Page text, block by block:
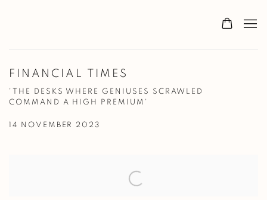
FINANCIAL TIMES
'THE DESKS WHERE GENIUSES SCRAWLED
COMMAND A HIGH PREMIUM'
14 NOVEMBER 2023